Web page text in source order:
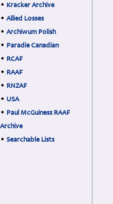
• Kracker Archive
• Allied Losses
• Archiwum Polish
• Paradie Canadian
• RCAF
• RAAF
• RNZAF
• USA
• Paul McGuiness RAAF
Archive
• Searchable Lists